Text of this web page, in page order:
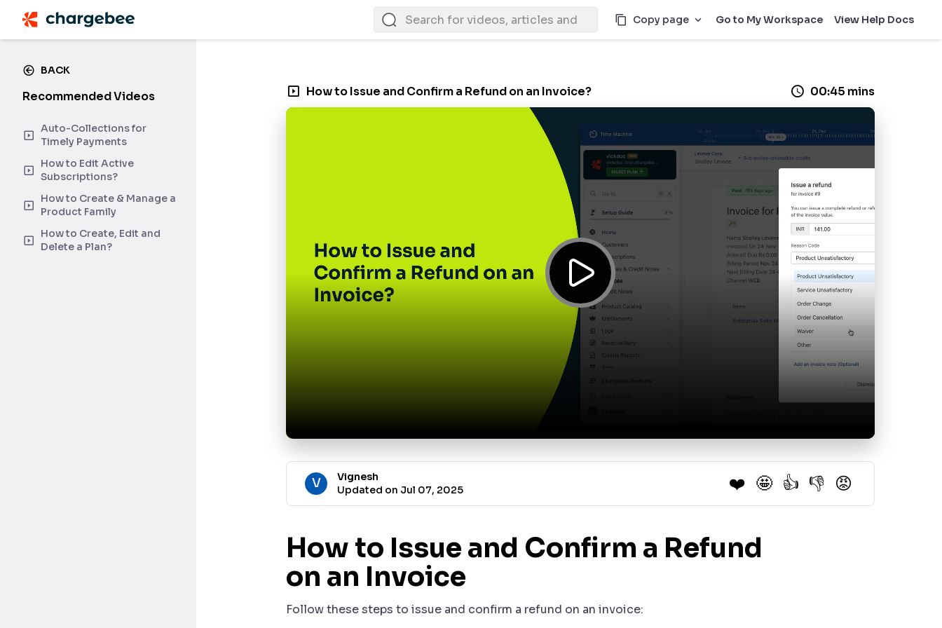
Copy page Go to My Workspace View Help Docs
BACK
Recommended Videos
Auto-Collections for
Timely Payments
How to Edit Active
Subscriptions?
How to Create & Manage a
Product Family
How to Create, Edit and
Delete a Plan?
How to Issue and Confirm a Refund on an Invoice? 00:45 mins
V
Vignesh
Updated on Jul 07, 2025
❤️ 🤩 👍 👎 😡
How to Issue and Confirm a Refund
on an Invoice
Follow these steps to issue and confirm a refund on an invoice: